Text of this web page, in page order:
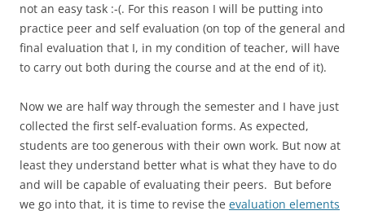
not an easy task :-(. For this reason I will be putting into
practice peer and self evaluation (on top of the general and
final evaluation that I, in my condition of teacher, will have
to carry out both during the course and at the end of it).
Now we are half way through the semester and I have just
collected the first self-evaluation forms. As expected,
students are too generous with their own work. But now at
least they understand better what is what they have to do
and will be capable of evaluating their peers. But before
we go into that, it is time to revise the evaluation elements